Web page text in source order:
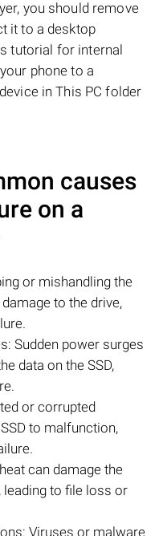
you should remove
it to a desktop
tutorial for internal
phone to a
in This PC folder
causes
on a
or mishandling the
to the drive,
Sudden power surges
data on the SSD,
or corrupted
to malfunction,
can damage the
leading to file loss or
Viruses or malware